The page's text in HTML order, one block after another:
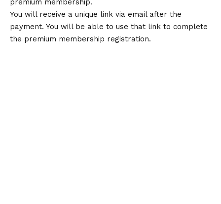
premium membership.
You will receive a unique link via email after the
payment. You will be able to use that link to complete
the premium membership registration.